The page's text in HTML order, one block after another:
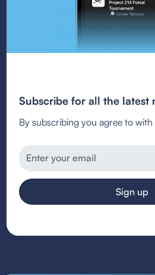
Subscribe for all the latest
By subscribing you agree to